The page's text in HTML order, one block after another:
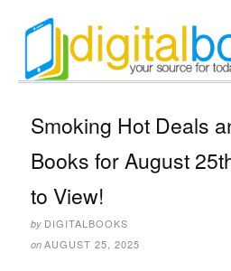
Smoking Hot Deals
Books for August
to View!
by DIGITALBOOKS
on AUGUST 25, 2025